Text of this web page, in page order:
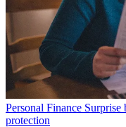
Personal Finance Surprise
protection